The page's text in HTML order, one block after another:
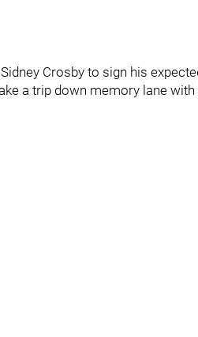
Crosby to sign his
a trip down memory lane